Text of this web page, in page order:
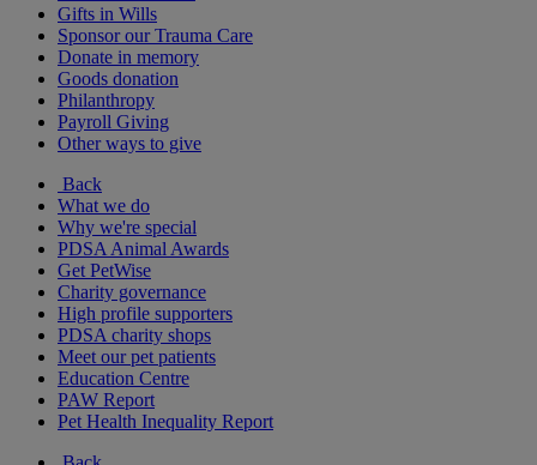
Gifts in Wills
Sponsor our Trauma Care
Donate in memory
Goods donation
Philanthropy
Payroll Giving
Other ways to give
Back
What we do
Why we're special
PDSA Animal Awards
Get PetWise
Charity governance
High profile supporters
PDSA charity shops
Meet our pet patients
Education Centre
PAW Report
Pet Health Inequality Report